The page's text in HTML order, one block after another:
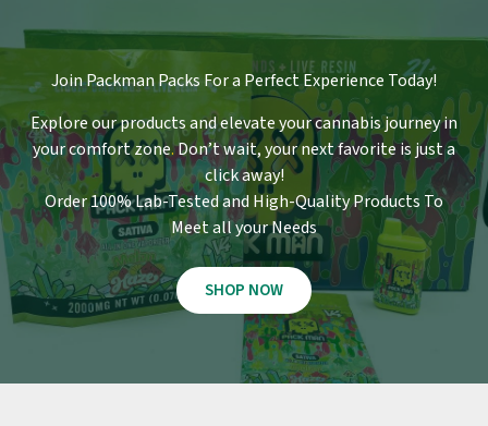
Join Packman Packs For a Perfect Experience Today!
Explore our products and elevate your cannabis journey in
your comfort zone.Don’t wait, your next favorite is just a
click away!
Order 100% Lab-Tested and High-Quality Products To
Meet all your Needs
SHOP NOW